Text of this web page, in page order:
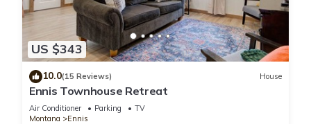
US $343
10.0(15 Reviews) House
Ennis Townhouse Retreat
Air Conditioner Parking
TV
Montana
Ennis